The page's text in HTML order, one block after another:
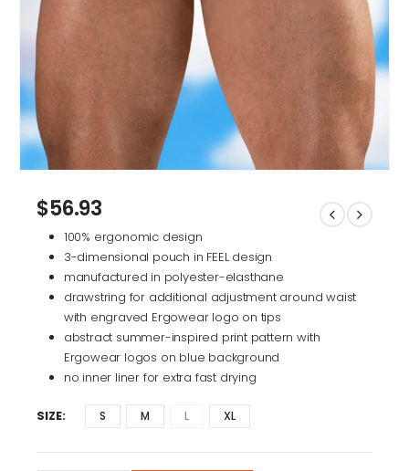
$56.93
100% ergonomic design
3-dimensional pouch in FEEL design
manufactured in polyester-elasthane
drawstring for additional adjustment around waist
with engraved Ergowear logo on tips
abstract summer-inspired print pattern with
Ergowear logos on blue background
no inner liner for extra fast drying
SIZE S M L XL